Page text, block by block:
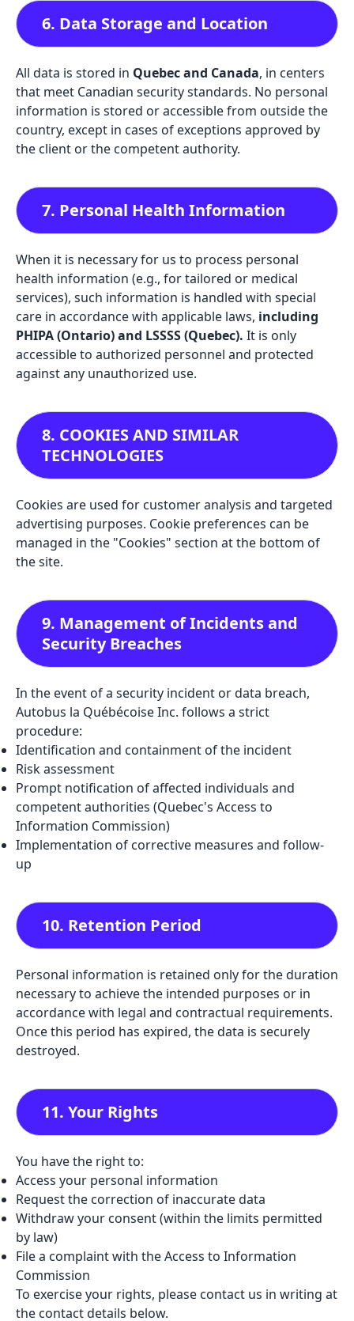
6. Data Storage and Location
All data is stored in Quebec and Canada, in centers
that meet Canadian security standards. No personal
information is stored or accessible from outside the
country, except in cases of exceptions approved by
the client or the competent authority.
7. Personal Health Information
When it is necessary for us to process personal
health information (e.g., for tailored or medical
services), such information is handled with special
care in accordance with applicable laws, including
PHIPA (Ontario) and LSSSS (Quebec). It is only
accessible to authorized personnel and protected
against any unauthorized use.
8. COOKIES AND SIMILAR
TECHNOLOGIES
Cookies are used for customer analysis and targeted
advertising purposes. Cookie preferences can be
managed in the "Cookies" section at the bottom of
the site.
9. Management of Incidents and
Security Breaches
In the event of a security incident or data breach,
Autobus la Québécoise Inc. follows a strict
procedure:
Identification and containment of the incident
Risk assessment
Prompt notification of affected individuals and
competent authorities (Quebec's Access to
Information Commission)
Implementation of corrective measures and follow-
up
10. Retention Period
Personal information is retained only for the duration
necessary to achieve the intended purposes or in
accordance with legal and contractual requirements.
Once this period has expired, the data is securely
destroyed.
11. Your Rights
You have the right to:
Access your personal information
Request the correction of inaccurate data
Withdraw your consent (within the limits permitted
by law)
File a complaint with the Access to Information
Commission
To exercise your rights, please contact us in writing at
the contact details below.